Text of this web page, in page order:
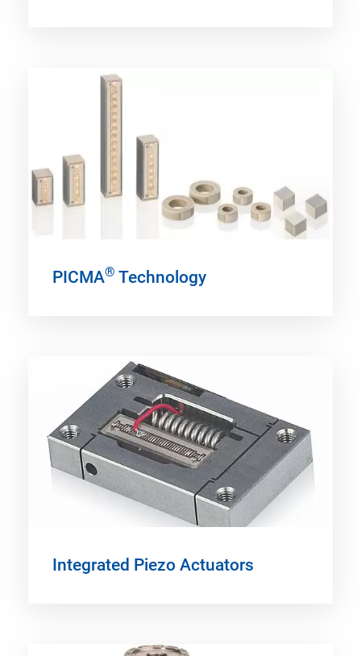
PICMA® Technology
Integrated Piezo Actuators